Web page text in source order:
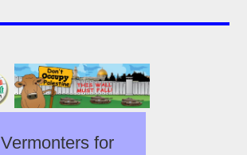
Vermonters for